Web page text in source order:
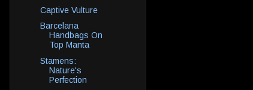
Captive Vulture
Barcelana
Handbags On
Top Manta
Stamens:
Nature's
Perfection